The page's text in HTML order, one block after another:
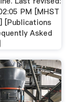
PM [MHST
[Publications
Asked